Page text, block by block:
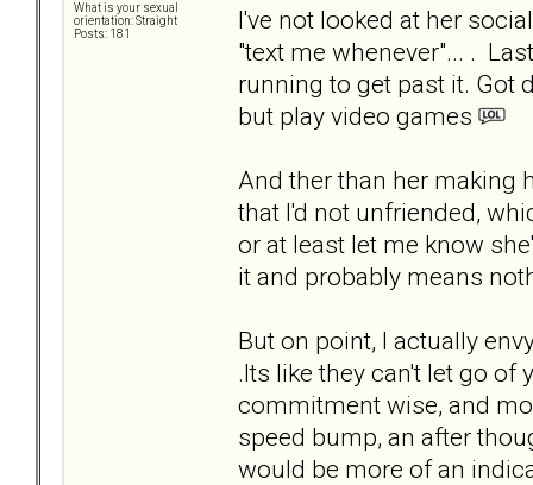
What is your sexual
orientation: Straight
Posts: 181
I've not looked at her
"text me whenever"... .
running to get past it. Got
but play video games
And ther than her making
that I'd not unfriended,
or at least let me know
it and probably means
But on point, I actually
.Its like they can't let go of
commitment wise, and
speed bump, an after
would be more of an